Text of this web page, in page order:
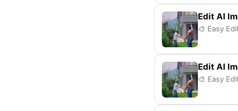
Edit AI
🎨 Easy
Edit AI
🎨 Easy